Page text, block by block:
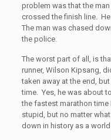
problem was that the
crossed the finish line.
The man was chased
the police.
The worst part of all, is
runner, Wilson Kipsang,
taken away at the end,
time. Yes, he was about
the fastest marathon time
stupid, but no matter
down in history as a